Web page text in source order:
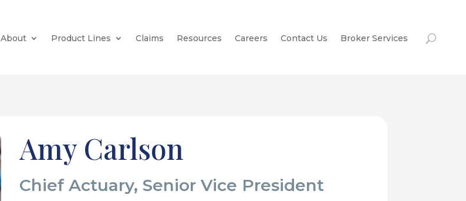
About Product Lines Claims Resources Careers Contact Us Broker Services
Amy Carlson
Chief Actuary, Senior Vice President